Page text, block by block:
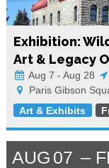
Exhibition:
Art & Legacy
Aug 7 - Aug 28
Paris Gibson
Art & Exhibits
AUG 07